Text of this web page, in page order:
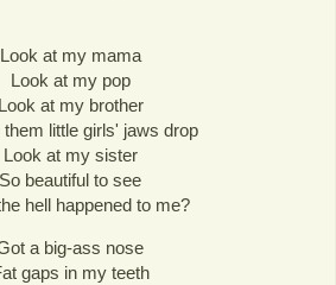
Look at my mama
Look at my pop
Look at my brother
them little girls' jaws drop
Look at my sister
So beautiful to see
hell happened to me?
a big-ass nose
gaps in my teeth